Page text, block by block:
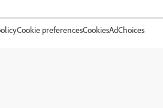
Cookie preferencesCookiesAdChoices